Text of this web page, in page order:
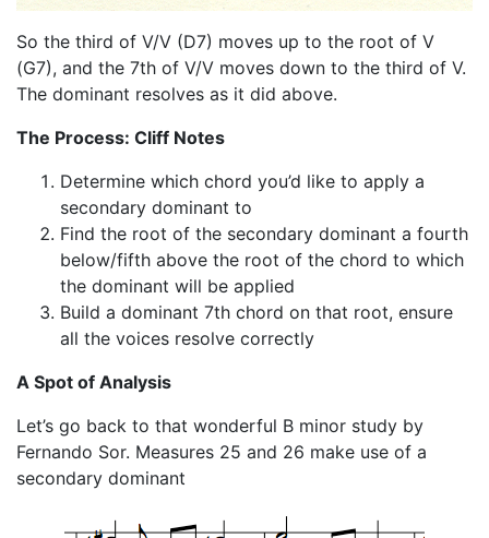
So the third of V/V (D7) moves up to the root of V
(G7), and the 7th of V/V moves down to the third of V.
The dominant resolves as it did above.
The Process: Cliff Notes
Determine which chord you’d like to apply a
secondary dominant to
Find the root of the secondary dominant a fourth
below/fifth above the root of the chord to which
the dominant will be applied
Build a dominant 7th chord on that root, ensure
all the voices resolve correctly
A Spot of Analysis
Let’s go back to that wonderful B minor study by
Fernando Sor. Measures 25 and 26 make use of a
secondary dominant